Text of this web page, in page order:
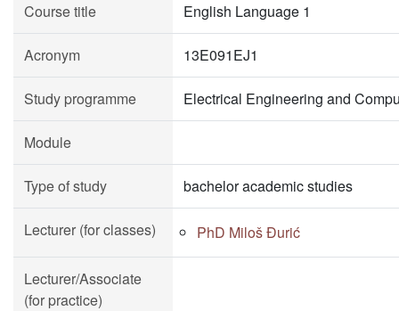
Course title English Language 1
Acronym 13E091EJ1
Study programme Electrical Engineering and
Module
Type of study bachelor academic studies
Lecturer (for classes) PhD Miloš Đurić
Lecturer/Associate
(for practice)